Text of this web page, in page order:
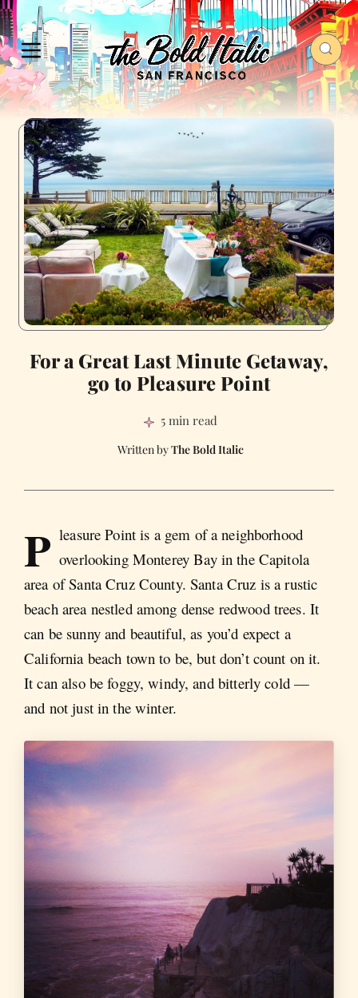
For a Great Last Minute Getaway,
go to Pleasure Point
5 min read
The Bold Italic
P leasure Point is a gem of a neighborhood
overlooking Monterey Bay in the Capitola
area of Santa Cruz County. Santa Cruz is a rustic
beach area nestled among dense redwood trees. It
can be sunny and beautiful, as you’d expect a
California beach town to be, but don’t count on it.
It can also be foggy, windy, and bitterly cold —
and not just in the winter.